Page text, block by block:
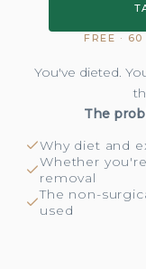
FREE ·
You've dieted.
The
Why diet and
Whether
removal
The non-
used